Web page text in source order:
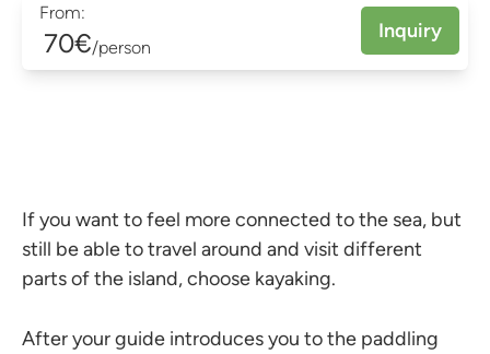
From:
70€/person
Inquiry
If you want to feel more connected to the sea, but
still be able to travel around and visit different
parts of the island, choose kayaking.
After your guide introduces you to the paddling